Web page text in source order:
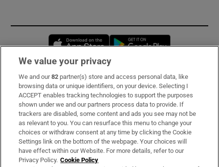
Opens in new window
Subscribe
Support
About Us
Irish Times Products & Services
We value your privacy
We and our82 partner(s) store and access personal data, like
browsing data or unique identifiers, on your device. Selecting I
ACCEPT enables tracking technologies to support the purposes
shown under we and our partners process data to provide. If
trackers are disabled, some content and ads you see may not be
as relevant to you. You can resurface this menu to change your
choices or withdraw consent at any time by clicking the Cookie
Settings link on the bottom of the webpage. Your choices will
have effect within our Website. For more details, refer to our
Privacy Policy. Cookie Policy